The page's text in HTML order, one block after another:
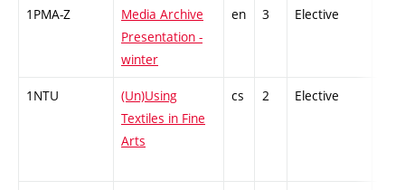
1PMA-Z
Media Archive
Presentation -
winter
en 3 Elective
1NTU
(Un)Using
Textiles in Fine
Arts
cs 2 Elective